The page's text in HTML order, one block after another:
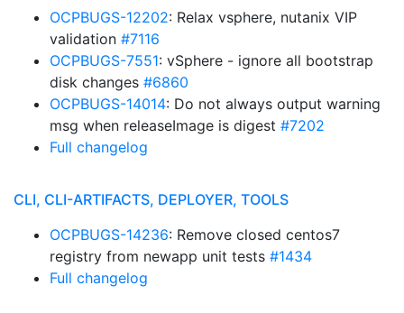
OCPBUGS-12202: Relax vsphere, nutanix VIP
validation #7116
OCPBUGS-7551: vSphere - ignore all bootstrap
disk changes #6860
OCPBUGS-14014: Do not always output warning
msg when releaseImage is digest #7202
Full changelog
CLI, CLI-ARTIFACTS, DEPLOYER, TOOLS
OCPBUGS-14236: Remove closed centos7
registry from newapp unit tests #1434
Full changelog